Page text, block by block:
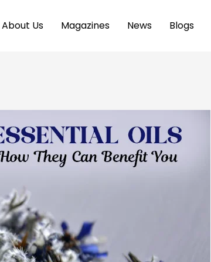
About Us Magazines News Blogs